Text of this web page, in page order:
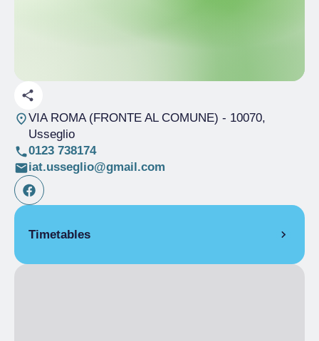
VIA ROMA (FRONTE AL COMUNE) - 10070,
Usseglio
0123 738174
iat.usseglio@gmail.com
Timetables